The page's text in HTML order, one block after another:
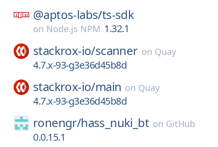
@aptos-labs/ts-sdk
on Node.js NPM 1.32.1
stackrox-io/scanner on Quay
4.7.x-93-g3e36d45b8d
stackrox-io/main on Quay
4.7.x-93-g3e36d45b8d
ronengr/hass_nuki_bt on GitHub
0.0.15.1